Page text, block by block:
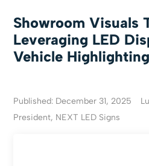
Showroom Visuals
Leveraging LED
Vehicle Highlighting
Published: December 31, 2025
President, NEXT LED Signs